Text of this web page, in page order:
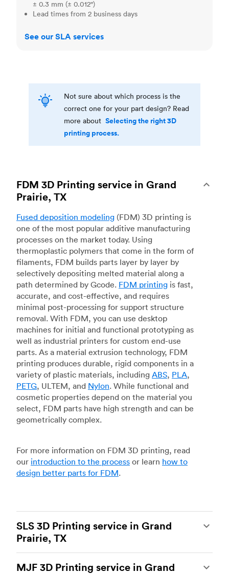
± 0.3 mm (± 0.012")
Lead times from 2 business days
See our SLA services
Not sure about which process is the
correct one for your part design? Read
more about Selecting the right 3D
printing process.
FDM 3D Printing service in Grand
Prairie, TX
Fused deposition modeling (FDM) 3D printing is
one of the most popular additive manufacturing
processes on the market today. Using
thermoplastic polymers that come in the form of
filaments, FDM builds parts layer by layer by
selectively depositing melted material along a
path determined by Gcode. FDM printing is fast,
accurate, and cost-effective, and requires
minimal post-processing for support structure
removal. With FDM, you can use desktop
machines for initial and functional prototyping as
well as industrial printers for custom end-use
parts. As a material extrusion technology, FDM
printing produces durable, rigid components in a
variety of plastic materials, including ABS, PLA,
PETG, ULTEM, and Nylon. While functional and
cosmetic properties depend on the material you
select, FDM parts have high strength and can be
geometrically complex.
For more information on FDM 3D printing, read
our introduction to the process or learn how to
design better parts for FDM.
SLS 3D Printing service in Grand
Prairie, TX
of the most powerful additive manufacturing
MJF 3D Printing service in Grand